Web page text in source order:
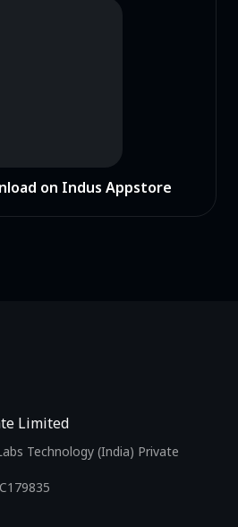
on Indus Appstore
Limited
Technology (India) Private